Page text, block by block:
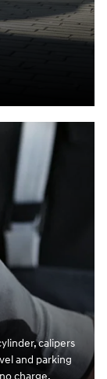
calipers
and parking